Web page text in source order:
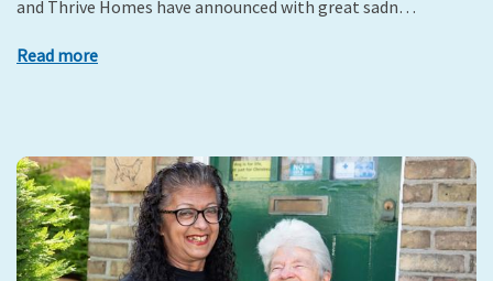
and Thrive Homes have announced with great sadn…
Read more